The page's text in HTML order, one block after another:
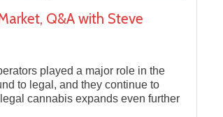
Q&A with Steve
played a major role in the
to legal, and they continue to
cannabis expands even further